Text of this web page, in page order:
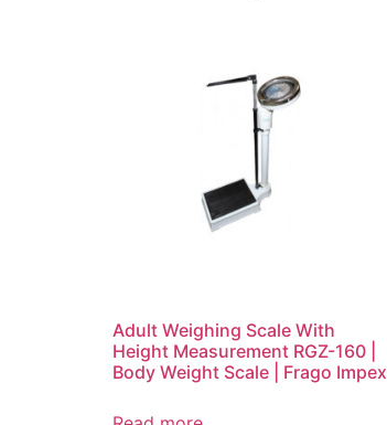
Adult Weighing Scale With
Height Measurement RGZ-160 |
Body Weight Scale | Frago Impex